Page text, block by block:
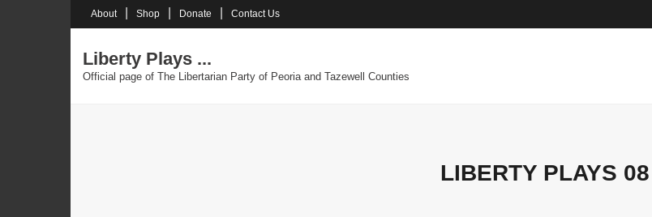
Skip
to
content
About Shop Donate Contact Us
Liberty Plays ...
Official page of The Libertarian Party of Peoria and Tazewell Counties
LIBERTY PLAYS 08